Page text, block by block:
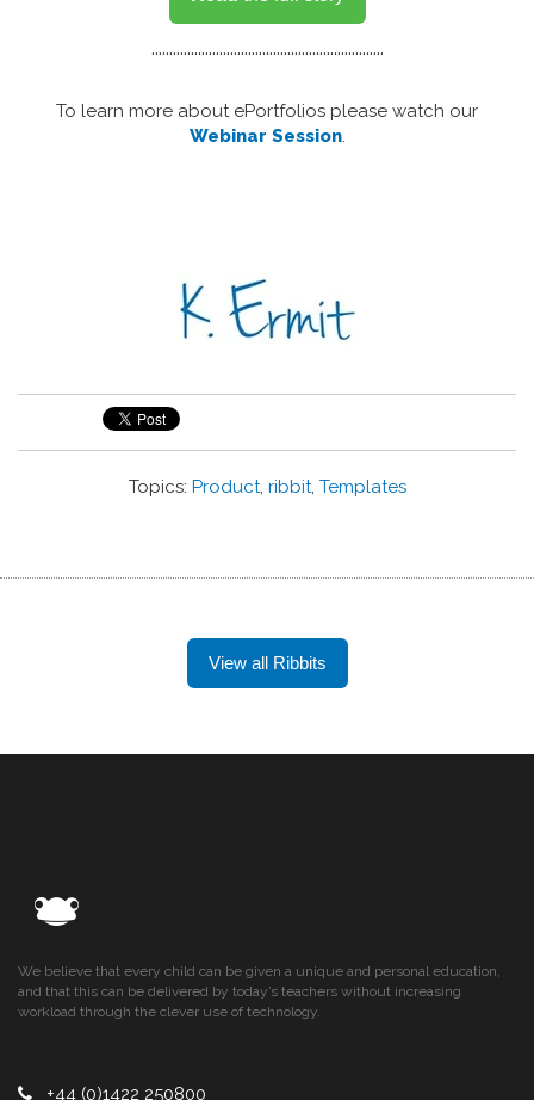
.................................................................
To learn more about ePortfolios please watch our
Webinar Session.
Topics: Product, ribbit, Templates
View all Ribbits
We believe that every child can be given a unique and personal education,
and that this can be delivered by today’s teachers without increasing
workload through the clever use of technology.
+44 (0)1422 250800